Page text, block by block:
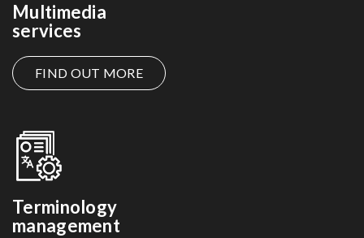
Multimedia
services
FIND OUT MORE
Terminology
management